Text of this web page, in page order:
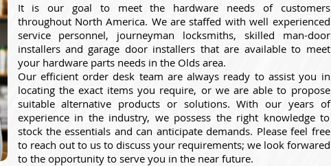
It is our goal to meet the hardware needs of customers
throughout North America. We are staffed with well experienced
service personnel, journeyman locksmiths, skilled man-door
installers and garage door installers that are available to meet
your hardware parts needs in the Olds area.
Our efficient order desk team are always ready to assist you in
locating the exact items you require, or we are able to propose
suitable alternative products or solutions. With our years of
experience in the industry, we possess the right knowledge to
stock the essentials and can anticipate demands. Please feel free
to reach out to us to discuss your requirements; we look forwared
to the opportunity to serve you in the near future.